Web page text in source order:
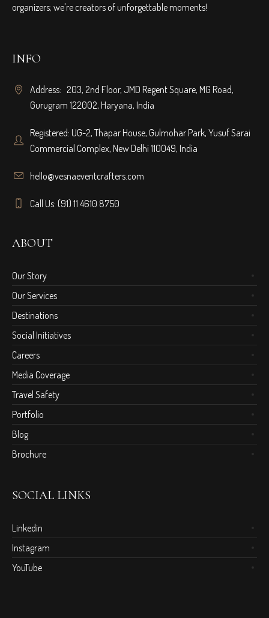
organizers; we're creators of unforgettable moments!
INFO
Address: 203, 2nd Floor, JMD Regent Square, MG Road,
Gurugram 122002, Haryana, India
Registered: UG-2, Thapar House, Gulmohar Park, Yusuf Sarai
Commercial Complex, New Delhi 110049, India
hello@vesnaeventcrafters.com
Call Us: (91) 11 4610 8750
ABOUT
Our Story
Our Services
Destinations
Social Initiatives
Careers
Media Coverage
Travel Safety
Portfolio
Blog
Brochure
SOCIAL LINKS
Linkedin
Instagram
YouTube